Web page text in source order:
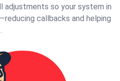
adjustments so your system in
callbacks and helping